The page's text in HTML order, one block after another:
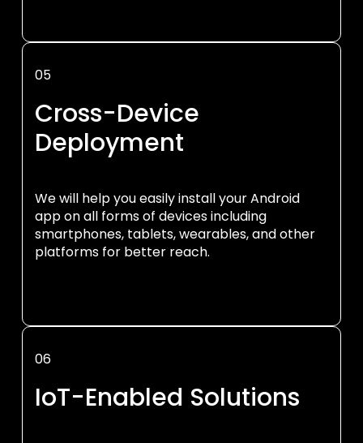
05
Cross-Device
Deployment
We will help you easily install your Android
app on all forms of devices including
smartphones, tablets, wearables, and other
platforms for better reach.
06
IoT-Enabled Solutions